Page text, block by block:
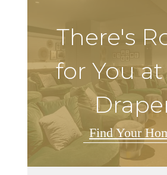
There's
for You
Find Your